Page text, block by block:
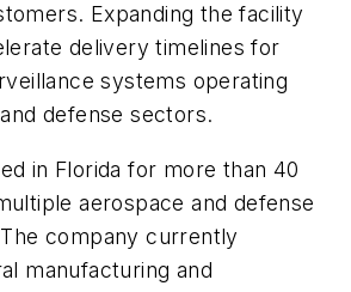
Expanding the facility
delivery timelines for
systems operating
defense sectors.
in Florida for more than 40
aerospace and defense
company currently
manufacturing and